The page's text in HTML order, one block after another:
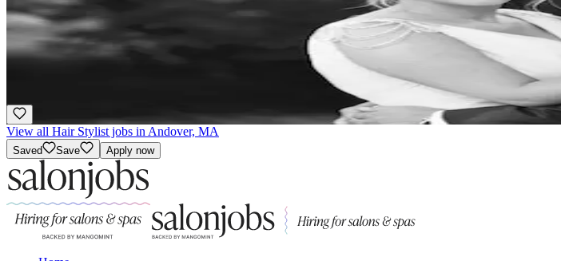
Flexible
Bella Vita Salon & Day Spa
View all Hair Stylist jobs in Andover, MA
Saved Save Apply now